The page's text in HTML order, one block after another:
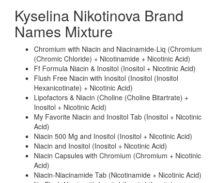
Kyselina Nikotinova Brand
Names Mixture
Chromium with Niacin and Niacinamide-Liq (Chromium
(Chromic Chloride) + Nicotinamide + Nicotinic Acid)
Ff Formula Niacin & Inositol (Inositol + Nicotinic Acid)
Flush Free Niacin with Inositol (Inositol (Inositol
Hexanicotinate) + Nicotinic Acid)
Lipofactors & Niacin (Choline (Choline Bitartrate) +
Inositol + Nicotinic Acid)
My Favorite Niacin and Inositol Tab (Inositol + Nicotinic
Acid)
Niacin 500 Mg and Inositol (Inositol + Nicotinic Acid)
Niacin and Inositol (Inositol + Nicotinic Acid)
Niacin Capsules with Chromium (Chromium + Nicotinic
Acid)
Niacin-Niacinamide Tab (Nicotinamide + Nicotinic Acid)